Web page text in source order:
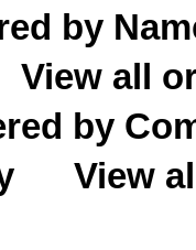
by
View all
by
View